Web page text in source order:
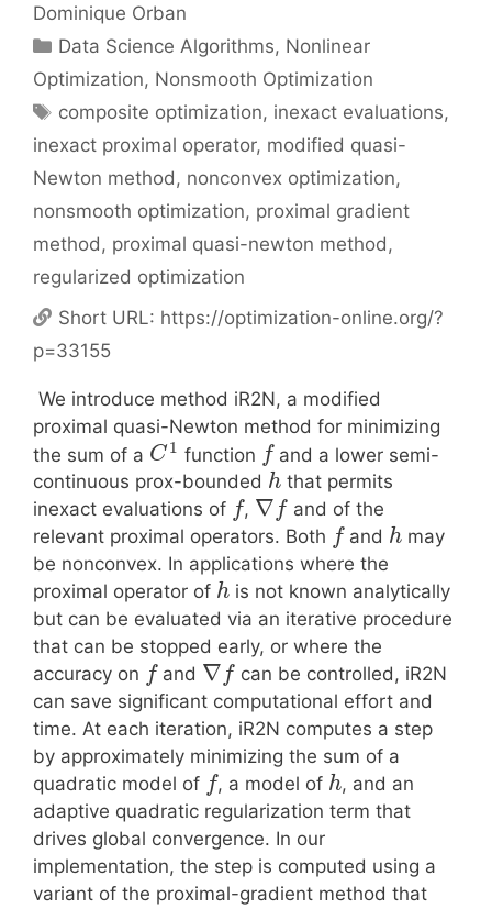
Dominique Orban
Categories
Data Science Algorithms, Nonlinear
Optimization, Nonsmooth Optimization
Tags
composite optimization, inexact evaluations,
inexact proximal operator, modified quasi-
Newton method, nonconvex optimization,
nonsmooth optimization, proximal gradient
method, proximal quasi-newton method,
regularized optimization
Short URL: https://optimization-online.org/?
p=33155
We introduce method iR2N, a modified
proximal quasi-Newton method for minimizing
the sum of a C 1 function fand a lower semi-
continuous prox-bounded hthat permits
inexact evaluations of f, ∇ fand of the
relevant proximal operators. Both fand h may
be nonconvex. In applications where the
proximal operator of his not known analytically
but can be evaluated via an iterative procedure
that can be stopped early, or where the
accuracy on fand ∇ fcan be controlled, iR2N
can save significant computational effort and
time. At each iteration, iR2N computes a step
by approximately minimizing the sum of a
quadratic model of f, a model of h, and an
adaptive quadratic regularization term that
drives global convergence. In our
implementation, the step is computed using a
variant of the proximal-gradient method that